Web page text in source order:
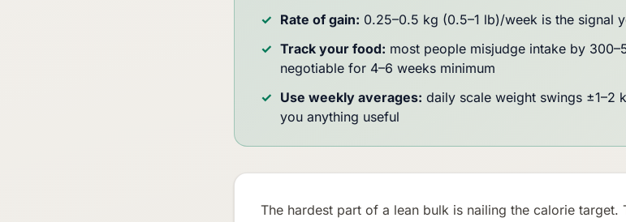
Rate of gain: 0.25–0.5 kg (0.5–1 lb)/week is the signal
Track your food: most people misjudge intake by
negotiable for 4–6 weeks minimum
Use weekly averages: daily scale weight swings ±1–2
you anything useful
The hardest part of a lean bulk is nailing the calorie